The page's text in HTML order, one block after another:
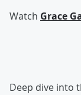
Watch Grace
Deep dive into